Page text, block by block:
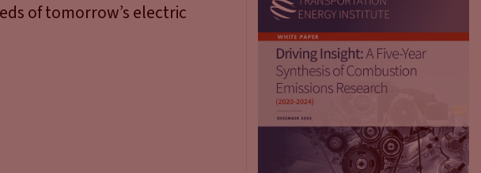
of tomorrow’s electric